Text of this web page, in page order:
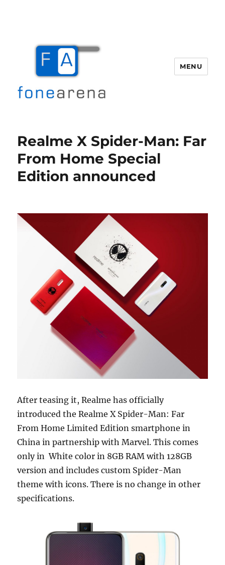
MENU
Realme X Spider-Man: Far
From Home Special
Edition announced
After teasing it, Realme has officially
introduced the Realme X Spider-Man: Far
From Home Limited Edition smartphone in
China in partnership with Marvel. This comes
only in White color in 8GB RAM with 128GB
version and includes custom Spider-Man
theme with icons. There is no change in other
specifications.